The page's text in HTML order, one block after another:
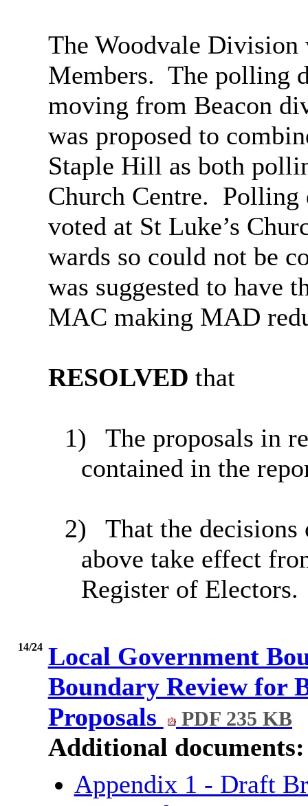
The Woodvale Division
Members. The polling
moving from Beacon
was proposed to
Staple Hill as both
Church Centre. Polling
voted at St Luke’s
wards so could not be
was suggested to have
MAC making MAD
RESOLVED that
1)
The proposals in
contained in the
2)
That the
above take effect
Register of Electors.
14/24 Local Government
Boundary Review for
Proposals
PDF 235 KB
Additional documents:
Appendix 1 - Draft